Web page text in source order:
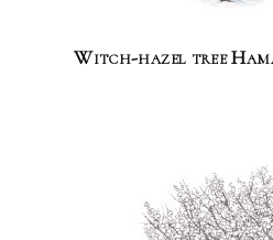
Witch-hazel tree